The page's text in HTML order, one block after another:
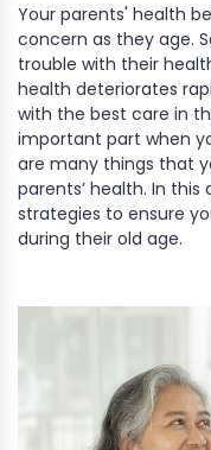
Your parents' health
concern as they age.
trouble with their
health deteriorates
with the best care in
important part when
are many things that
parents’ health. In
strategies to ensure
during their old age.